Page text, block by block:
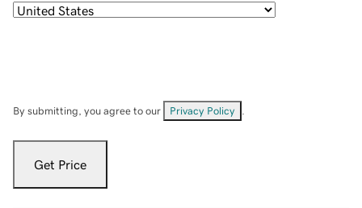
By submitting, you agree to our Privacy Policy
Get Price